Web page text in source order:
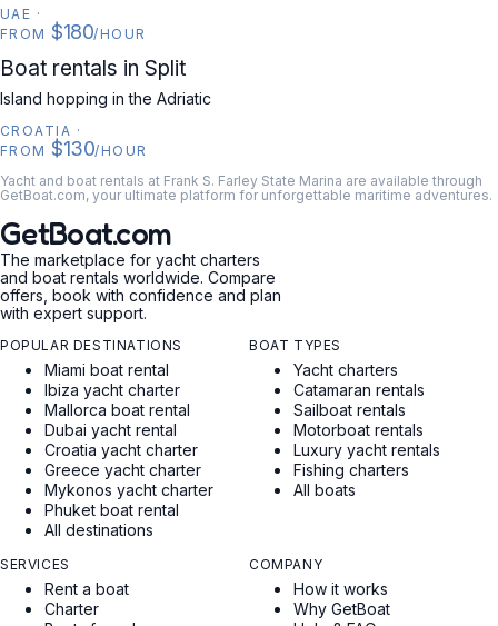
UAE ·
FROM $180/HOUR
CROATIA
Boat rentals in Split
Island hopping in the Adriatic
CROATIA ·
FROM $130/HOUR
Yacht and boat rentals at Frank S. Farley State Marina are available through
GetBoat.com, your ultimate platform for unforgettable maritime adventures.
GetBoat.com
The marketplace for yacht charters
and boat rentals worldwide. Compare
offers, book with confidence and plan
with expert support.
POPULAR DESTINATIONS
Miami boat rental
Ibiza yacht charter
Mallorca boat rental
Dubai yacht rental
Croatia yacht charter
Greece yacht charter
Mykonos yacht charter
Phuket boat rental
All destinations
BOAT TYPES
Yacht charters
Catamaran rentals
Sailboat rentals
Motorboat rentals
Luxury yacht rentals
Fishing charters
All boats
SERVICES
Rent a boat
Charter
COMPANY
How it works
Why GetBoat